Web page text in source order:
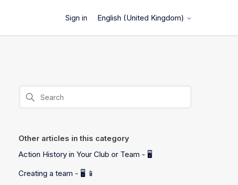
Sign in English (United Kingdom)
Other articles in this category
Action History in Your Club or Team - 🖥️
Creating a team - 🖥️ 📱